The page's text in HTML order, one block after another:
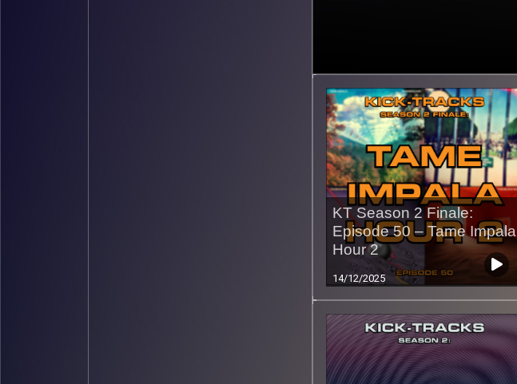
KT Season 2 Finale:
Episode 50 – Tame Impala
Hour 2
14/12/2025